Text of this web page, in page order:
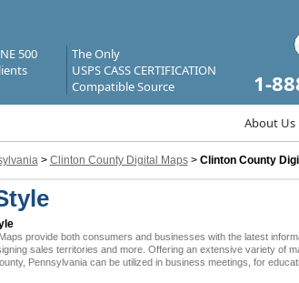
500
The Only
USPS CASS CERTIFICATION
Compatible Source
1-
About Us
> Clinton County Digital Maps> Clinton County
provide both consumers and businesses with the latest
sales territories and more. Offering an extensive variety of
Pennsylvania can be utilized in business meetings, for